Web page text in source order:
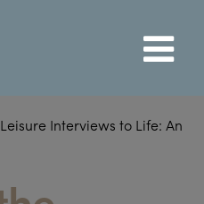
Interviews to Life: An